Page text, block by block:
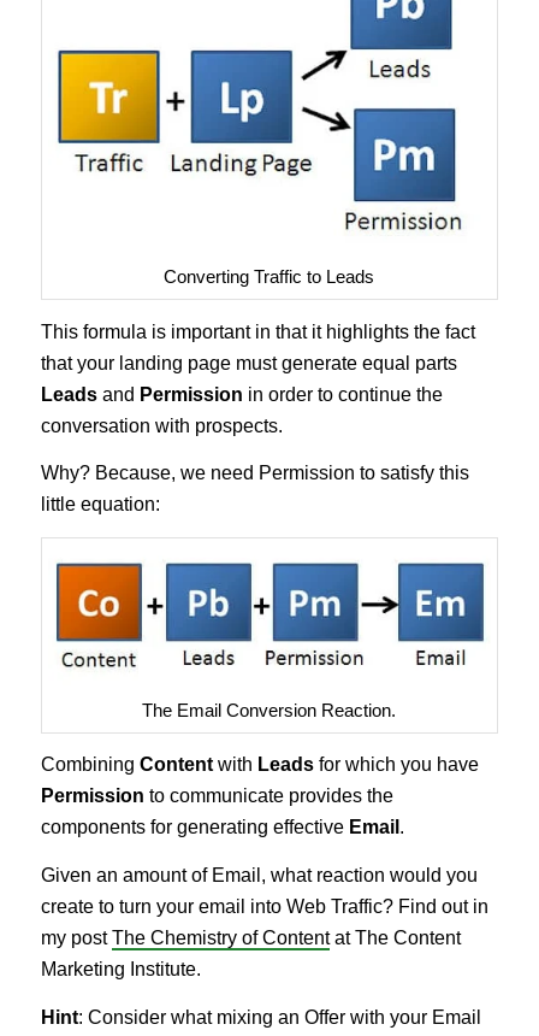
Converting Traffic to Leads
This formula is important in that it highlights the fact
that your landing page must generate equal parts
Leadsand Permission in order to continue the
conversation with prospects.
Why? Because, we need Permission to satisfy this
little equation:
The Email Conversion Reaction.
Combining Contentwith Leadsfor which you have
Permission to communicate provides the
components for generating effective Email .
Given an amount of Email, what reaction would you
create to turn your email into Web Traffic? Find out in
my postThe Chemistry of Contentat The Content
Marketing Institute.
Hint: Consider what mixing an Offer with your Email